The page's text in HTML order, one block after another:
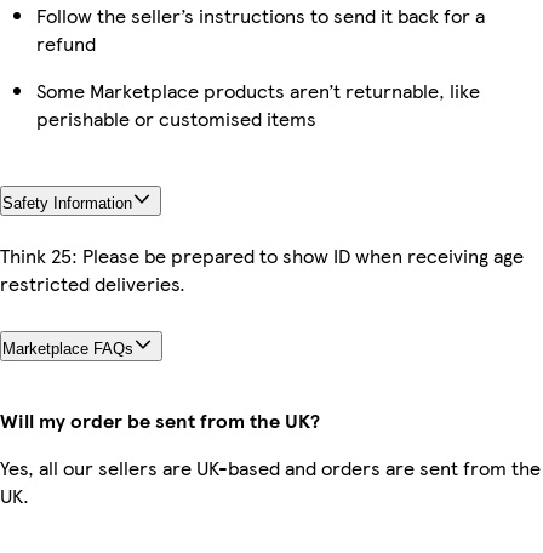
Follow the seller’s instructions to send it back for a
refund
Some Marketplace products aren’t returnable, like
perishable or customised items
Safety Information
Think 25: Please be prepared to show ID when receiving age
restricted deliveries.
Marketplace FAQs
Will my order be sent from the UK?
Yes, all our sellers are UK-based and orders are sent from the
UK.